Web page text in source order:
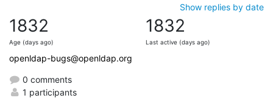
Show replies by date
1832
Age (days ago)
1832
Last active (days ago)
openldap-bugs@openldap.org
0 comments
1 participants